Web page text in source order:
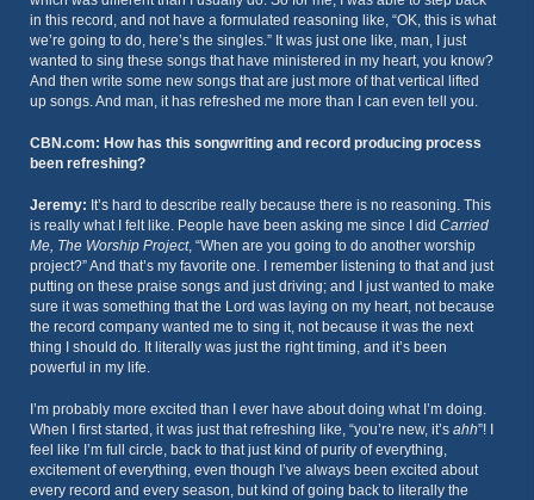
in this record, and not have a formulated reasoning like, “OK, this is what
we’re going to do, here’s the singles.” It was just one like, man, I just
wanted to sing these songs that have ministered in my heart, you know?
And then write some new songs that are just more of that vertical lifted
up songs. And man, it has refreshed me more than I can even tell you.
CBN.com: How has this songwriting and record producing process
been refreshing?
Jeremy: It’s hard to describe really because there is no reasoning. This
is really what I felt like. People have been asking me since I did Carried
Me, The Worship Project, “When are you going to do another worship
project?” And that’s my favorite one. I remember listening to that and just
putting on these praise songs and just driving; and I just wanted to make
sure it was something that the Lord was laying on my heart, not because
the record company wanted me to sing it, not because it was the next
thing I should do. It literally was just the right timing, and it’s been
powerful in my life.
I’m probably more excited than I ever have about doing what I’m doing.
When I first started, it was just that refreshing like, “you’re new, it’s ahh”! I
feel like I’m full circle, back to that just kind of purity of everything,
excitement of everything, even though I’ve always been excited about
every record and every season, but kind of going back to literally the